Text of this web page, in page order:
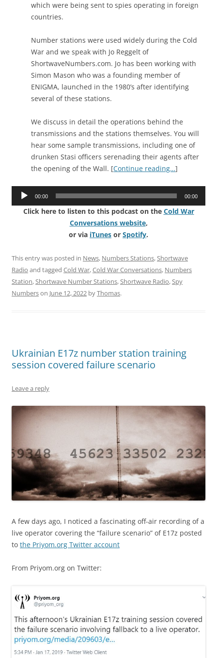
which were being sent to spies operating in foreign
countries.
Number stations were used widely during the Cold
War and we speak with Jo Reggelt of
ShortwaveNumbers.com. Jo has been working with
Simon Mason who was a founding member of
ENIGMA, launched in the 1980’s after identifying
several of these stations.
We discuss in detail the operations behind the
transmissions and the stations themselves. You will
hear some sample transmissions, including one of
drunken Stasi officers serenading their agents after
the opening of the Wall. [Continue reading…]
Audio
00:00 00:00
Click here to listen to this podcast on the Cold War
Conversations website,
or via iTunes or Spotify.
This entry was posted in News, Numbers Stations,Shortwave
Radio and tagged Cold War,Cold War Conversations, Numbers
Station,Shortwave Number Stations,Shortwave Radio,Spy
Numberson June 12, 2022 byThomas.
Ukrainian E17z number station training
session covered failure scenario
Leave a reply
A few days ago, I noticed a fascinating off-air recording of a
live operator covering the “failure scenario” of E17z posted
to the Priyom.org Twitter account
From Priyom.org on Twitter: